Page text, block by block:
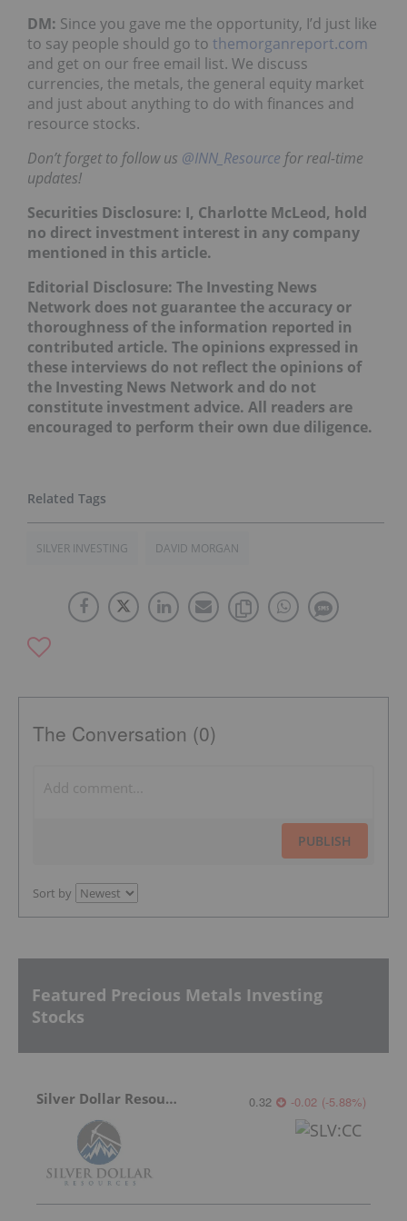
DM: Since you gave me the opportunity, I’d just like
to say people should go to themorganreport.com
and get on our free email list. We discuss
currencies, the metals, the general equity market
and just about anything to do with finances and
resource stocks.
Don’t forget to follow us @INN_Resource for real-time
updates!
Securities Disclosure: I, Charlotte McLeod, hold
no direct investment interest in any company
mentioned in this article.
Editorial Disclosure: The Investing News
Network does not guarantee the accuracy or
thoroughness of the information reported in
contributed article. The opinions expressed in
these interviews do not reflect the opinions of
the Investing News Network and do not
constitute investment advice. All readers are
encouraged to perform their own due diligence.
SILVER INVESTING DAVID MORGAN
The Conversation (0)
PUBLISH
Sort by
Featured Precious Metals Investing
Stocks
Silver Dollar Resources 0.32 -0.02 (-5.88%)